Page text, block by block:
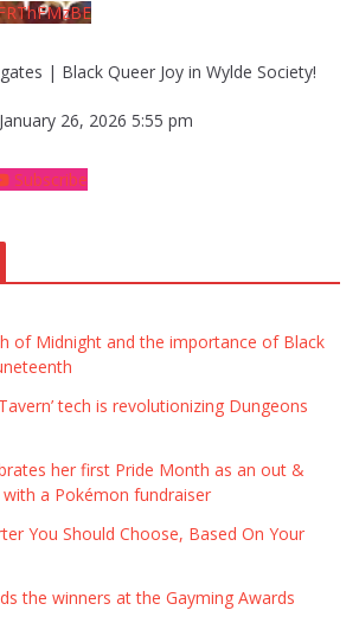
| Black Queer Joy in Wylde Society!
January 26, 2026 5:55 pm
Subscribe
of Midnight and the importance of Black
tech is revolutionizing Dungeons
her first Pride Month as an out &
a Pokémon fundraiser
You Should Choose, Based On Your
the winners at the Gayming Awards